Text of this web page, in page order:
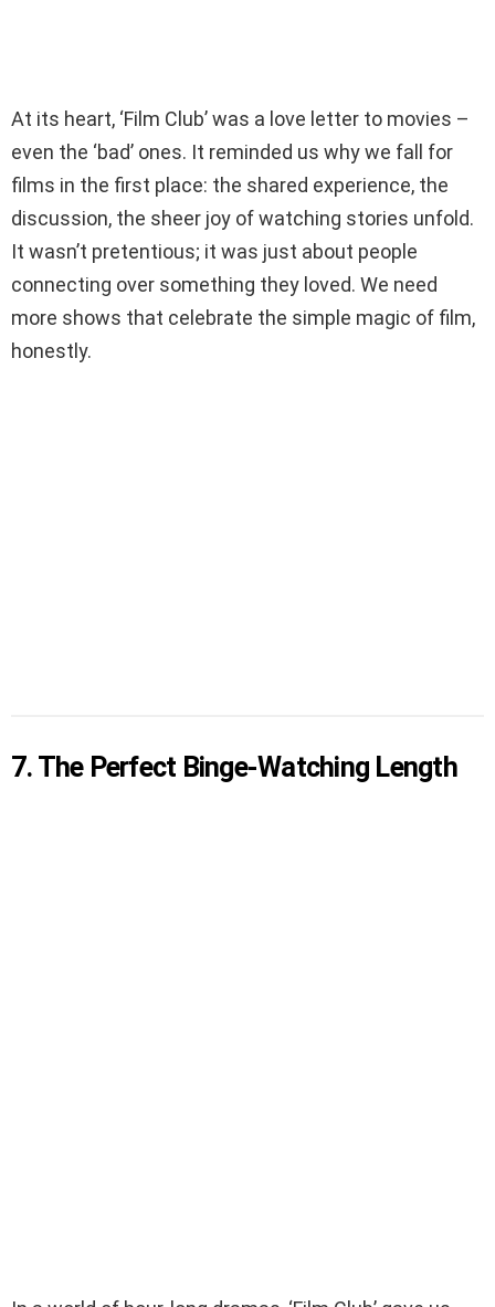
At its heart, ‘Film Club’ was a love letter to movies –
even the ‘bad’ ones. It reminded us why we fall for
films in the first place: the shared experience, the
discussion, the sheer joy of watching stories unfold.
It wasn’t pretentious; it was just about people
connecting over something they loved. We need
more shows that celebrate the simple magic of film,
honestly.
7. The Perfect Binge-Watching Length